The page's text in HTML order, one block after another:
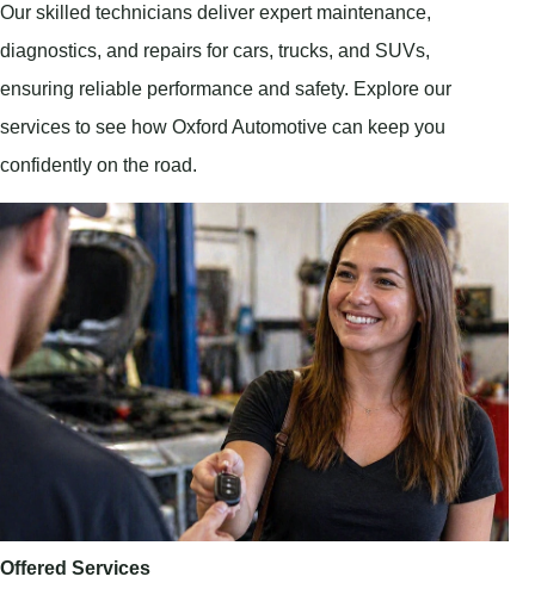
Our skilled technicians deliver expert maintenance,
diagnostics, and repairs for cars, trucks, and SUVs,
ensuring reliable performance and safety. Explore our
services to see how Oxford Automotive can keep you
confidently on the road.
Offered Services